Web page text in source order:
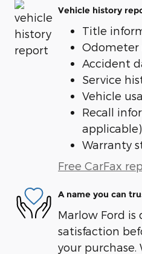
Vehicle history
Title
Odometer
Accident
Service
Vehicle
Recall
applicable)
Warranty
Free CarFax
A name you can
Marlow Ford
satisfaction
your purchase.